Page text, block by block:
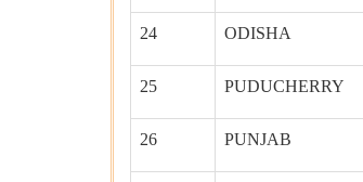
24 ODISHA
25 PUDUCHERRY
26 PUNJAB